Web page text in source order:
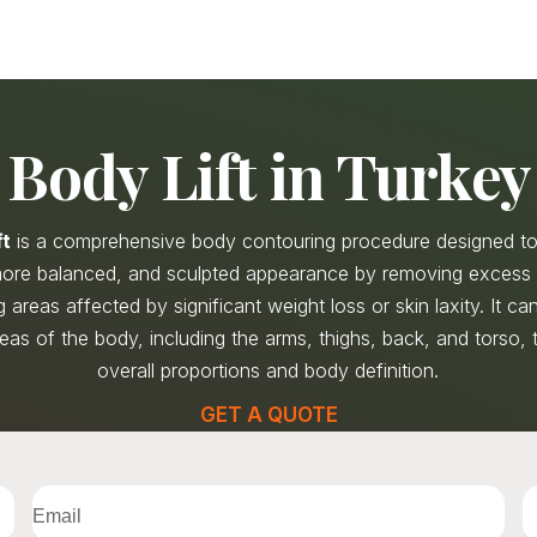
Body Lift in Turkey
is a comprehensive body contouring procedure designed
balanced, and sculpted appearance by removing excess
areas affected by significant weight loss or skin laxity. It
of the body, including the arms, thighs, back, and torso,
overall proportions and body definition.
GET A QUOTE